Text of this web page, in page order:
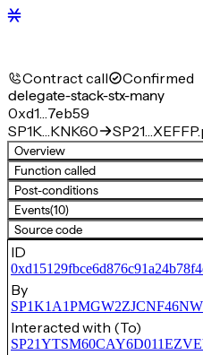
Contract call Confirmed
delegate-stack-stx-many
0xd1…7eb59
SP1K…KNK60
Overview
Function called
Post-conditions
Events(10)
Source code
ID
By
Interacted with (To)